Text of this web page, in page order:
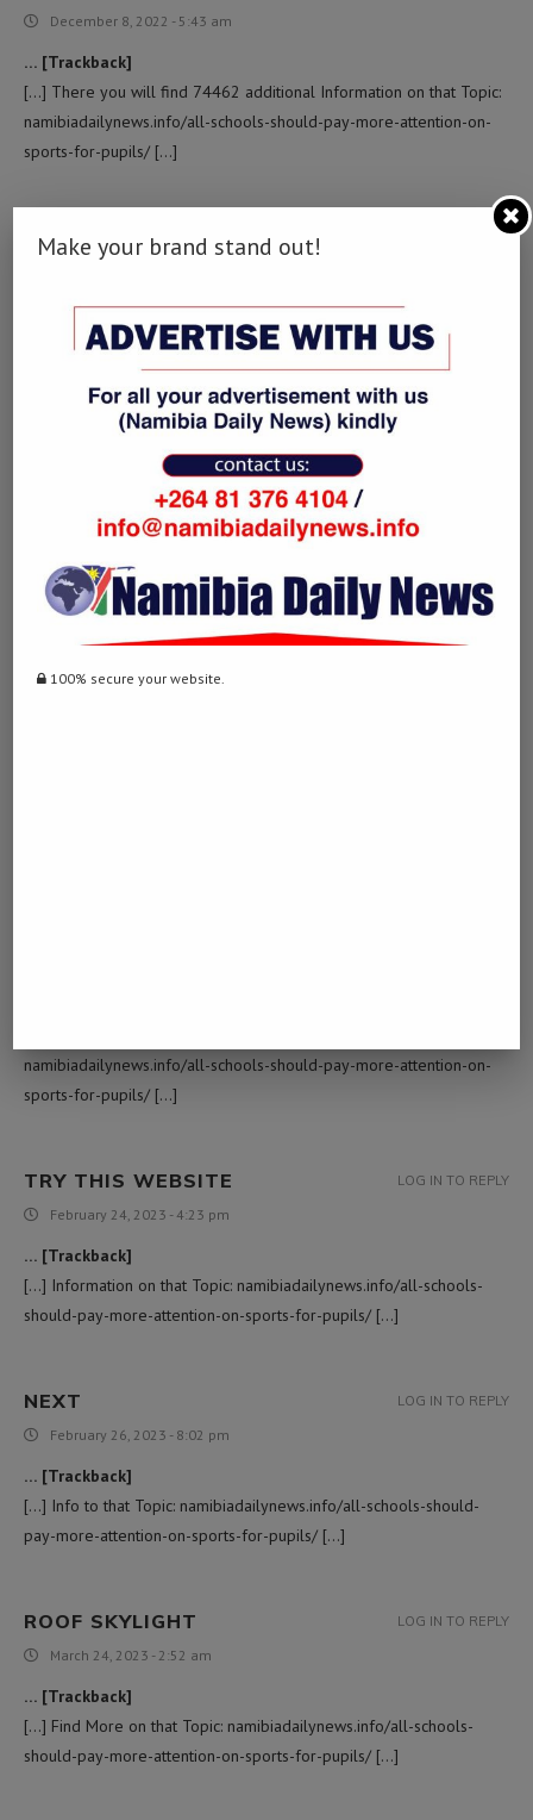
December 8, 2022 - 5:43 am
… [Trackback]
[…] There you will find 74462 additional Information on that Topic:
namibiadailynews.info/all-schools-should-pay-more-attention-on-
sports-for-pupils/ […]
토토벳스핀
… [Trackback]
[…] Find More Info here to that Topic: namibiadailynews.info/all-
schools-should-pay-more-attention-on-sports-for-pupils/ […]
LOG IN TO REPLY
POUR LES DÉTAILS
January 10, 2023 - 1:57 pm
… [Trackback]
[…] Find More Info here on that Topic: namibiadailynews.info/all-
schools-should-pay-more-attention-on-sports-for-pupils/ […]
INVESTING IN THE STOCK MARKET
namibiadailynews.info/all-schools-should-pay-more-attention-on-
sports-for-pupils/ […]
TRY THIS WEBSITE
February 24, 2023 - 4:23 pm
… [Trackback]
[…] Information on that Topic: namibiadailynews.info/all-schools-
should-pay-more-attention-on-sports-for-pupils/ […]
LOG IN TO REPLY
NEXT
February 26, 2023 - 8:02 pm
… [Trackback]
[…] Info to that Topic: namibiadailynews.info/all-schools-should-
pay-more-attention-on-sports-for-pupils/ […]
LOG IN TO REPLY
ROOF SKYLIGHT
March 24, 2023 - 2:52 am
… [Trackback]
[…] Find More on that Topic: namibiadailynews.info/all-schools-
should-pay-more-attention-on-sports-for-pupils/ […]
LOG IN TO REPLY
Make your brand stand out!
100% secure your website.